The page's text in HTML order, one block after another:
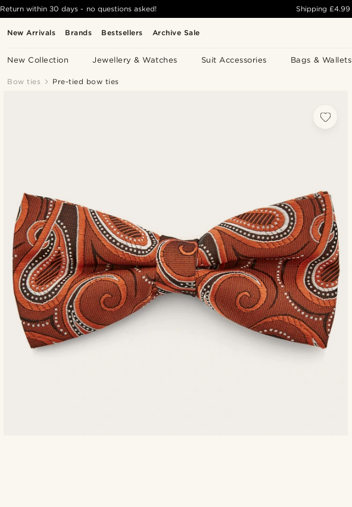
New Arrivals Brands Bestsellers Archive Sale
New Collection Jewellery & Watches Suit Accessories Bags & Wallets
Return within 30 days - no questions asked! Shipping£4.99
Bow ties Pre-tied bow ties